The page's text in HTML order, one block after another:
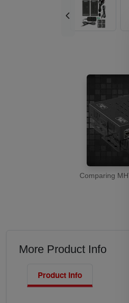
Comparing
More Product Info
Product Info